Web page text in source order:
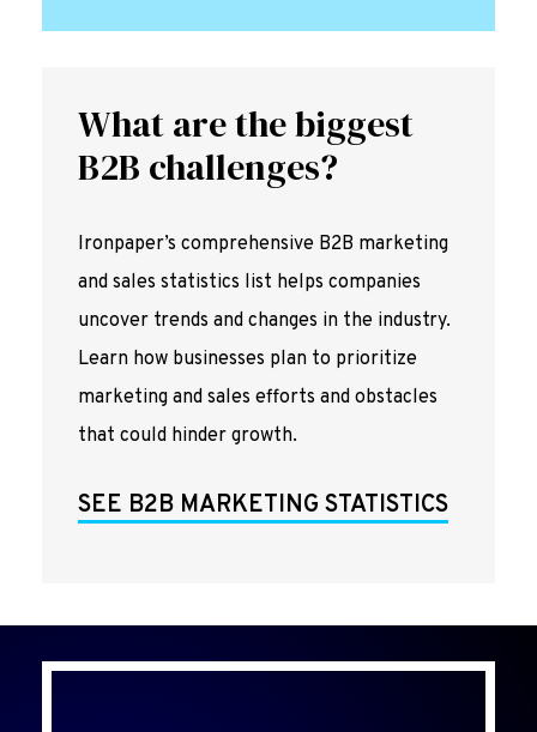
What are the biggest
B2B challenges?
Ironpaper’s comprehensive B2B marketing
and sales statistics list helps companies
uncover trends and changes in the industry.
Learn how businesses plan to prioritize
marketing and sales efforts and obstacles
that could hinder growth.
SEE B2B MARKETING STATISTICS